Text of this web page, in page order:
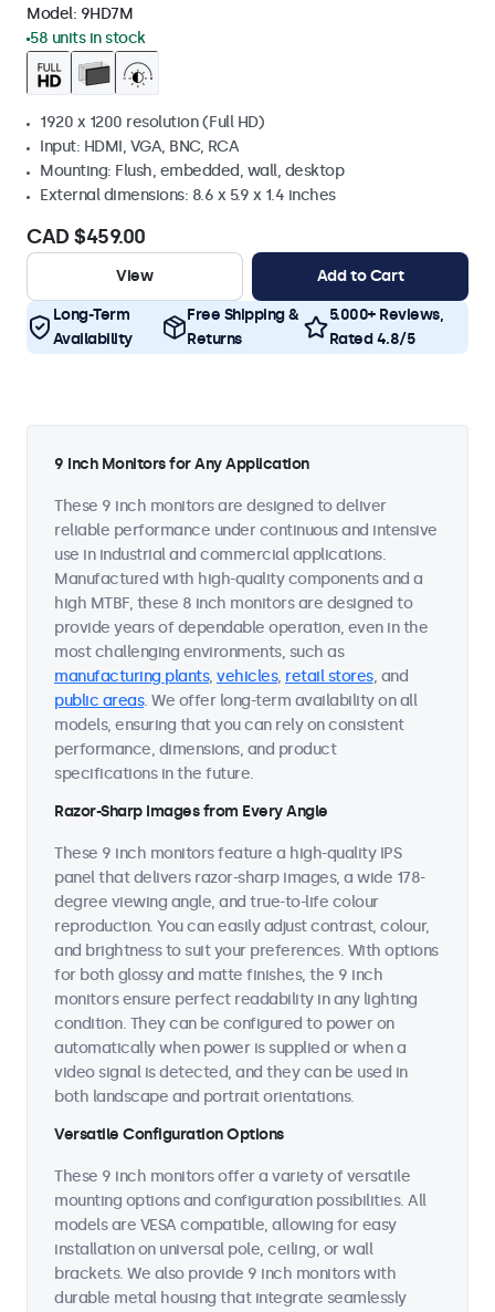
Model: 9HD7M
58 units in stock
1920 x 1200 resolution (Full HD)
Input: HDMI, VGA, BNC, RCA
Mounting: Flush, embedded, wall, desktop
External dimensions: 8.6 x 5.9 x 1.4 inches
CAD $459.00
View Add to Cart
Long-Term
Availability
Free Shipping &
Returns
5.000+ Reviews,
Rated 4.8/5
9 Inch Monitors for Any Application
These 9 inch monitors are designed to deliver
reliable performance under continuous and intensive
use in industrial and commercial applications.
Manufactured with high-quality components and a
high MTBF, these 8 inch monitors are designed to
provide years of dependable operation, even in the
most challenging environments, such as
manufacturing plants, vehicles, retail stores, and
public areas. We offer long-term availability on all
models, ensuring that you can rely on consistent
performance, dimensions, and product
specifications in the future.
Razor-Sharp Images from Every Angle
These 9 inch monitors feature a high-quality IPS
panel that delivers razor-sharp images, a wide 178-
degree viewing angle, and true-to-life colour
reproduction. You can easily adjust contrast, colour,
and brightness to suit your preferences. With options
for both glossy and matte finishes, the 9 inch
monitors ensure perfect readability in any lighting
condition. They can be configured to power on
automatically when power is supplied or when a
video signal is detected, and they can be used in
both landscape and portrait orientations.
Versatile Configuration Options
These 9 inch monitors offer a variety of versatile
mounting options and configuration possibilities. All
models are VESA compatible, allowing for easy
installation on universal pole, ceiling, or wall
brackets. We also provide 9 inch monitors with
durable metal housing that integrate seamlessly